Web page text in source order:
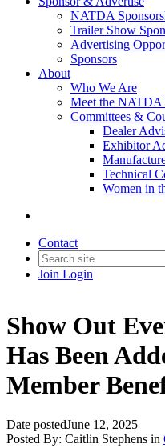
NATDA
Trailer Show
Advertising
Sponsors
About
Who We Are
Meet the NATDA
Committees &
Dealer
Exhibitor
Technical
Women in
Contact
Join Login
Show Out
Has Been
Member
Date postedJune 12, 2025
Posted By: Caitlin Stephens in